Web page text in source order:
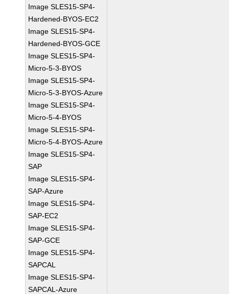
Image SLES15-SP4-
Hardened-BYOS-EC2
Image SLES15-SP4-
Hardened-BYOS-GCE
Image SLES15-SP4-
Micro-5-3-BYOS
Image SLES15-SP4-
Micro-5-3-BYOS-Azure
Image SLES15-SP4-
Micro-5-4-BYOS
Image SLES15-SP4-
Micro-5-4-BYOS-Azure
Image SLES15-SP4-
SAP
Image SLES15-SP4-
SAP-Azure
Image SLES15-SP4-
SAP-EC2
Image SLES15-SP4-
SAP-GCE
Image SLES15-SP4-
SAPCAL
Image SLES15-SP4-
SAPCAL-Azure